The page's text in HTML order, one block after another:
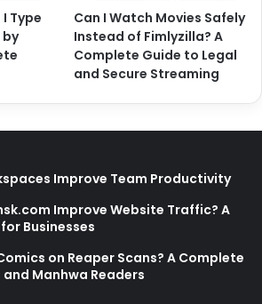
Type
Can I Watch Movies Safely
Instead of Fimlyzilla? A
Complete Guide to Legal
and Secure Streaming
Improve Team Productivity
Improve Website Traffic? A
Businesses
on Reaper Scans? A Complete
Manhwa Readers